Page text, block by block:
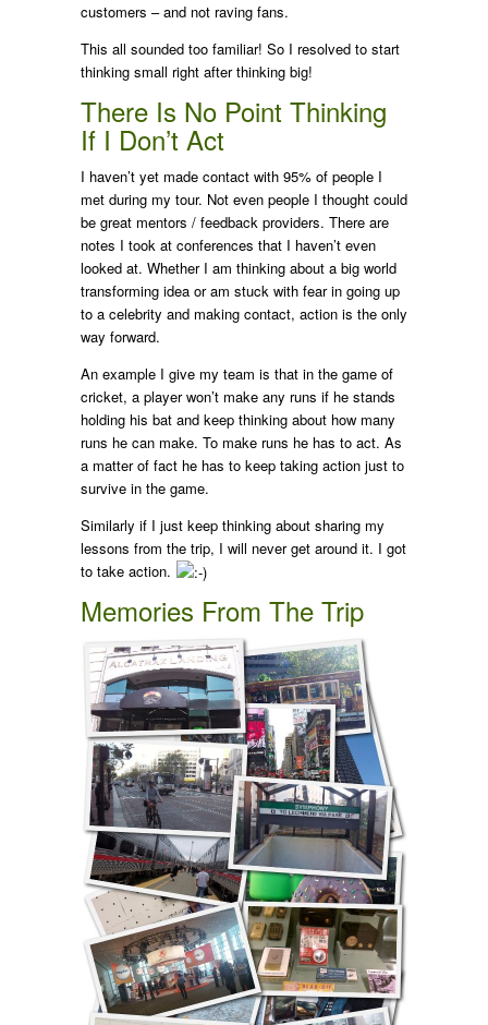
customers – and not raving fans.
This all sounded too familiar! So I resolved to start
thinking small right after thinking big!
There Is No Point Thinking
If I Don’t Act
I haven’t yet made contact with 95% of people I
met during my tour. Not even people I thought could
be great mentors / feedback providers. There are
notes I took at conferences that I haven’t even
looked at. Whether I am thinking about a big world
transforming idea or am stuck with fear in going up
to a celebrity and making contact, action is the only
way forward.
An example I give my team is that in the game of
cricket, a player won’t make any runs if he stands
holding his bat and keep thinking about how many
runs he can make. To make runs he has to act. As
a matter of fact he has to keep taking action just to
survive in the game.
Similarly if I just keep thinking about sharing my
lessons from the trip, I will never get around it. I got
to take action.
Memories From The Trip